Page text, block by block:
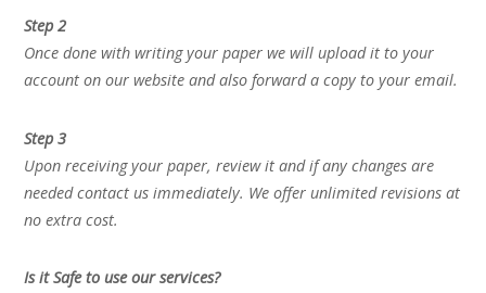
Step 2
Once done with writing your paper we will upload it to your
account on our website and also forward a copy to your email.
Step 3
Upon receiving your paper, review it and if any changes are
needed contact us immediately. We offer unlimited revisions at
no extra cost.
Is it Safe to use our services?